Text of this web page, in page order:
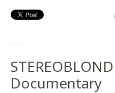
Documentary